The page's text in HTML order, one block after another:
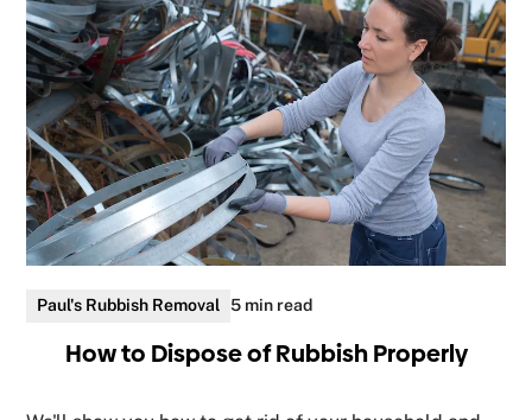
Paul's Rubbish Removal 5 min read
How to Dispose of Rubbish Properly